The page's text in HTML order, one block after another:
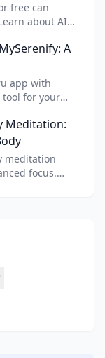
free can
about AI
A
app with
for your
Meditation:
meditation
focus.